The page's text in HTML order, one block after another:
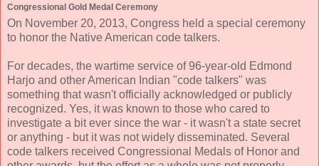
Congressional Gold Medal Ceremony
On November 20, 2013, Congress held a special ceremony
to honor the Native American code talkers.
For decades, the wartime service of 96-year-old Edmond
Harjo and other American Indian "code talkers" was
something that wasn't officially acknowledged or publicly
recognized. Yes, it was known to those who cared to
investigate a bit ever since the war - it wasn't a state secret
or anything - but it was not widely disseminated. Several
code talkers received Congressional Medals of Honor and